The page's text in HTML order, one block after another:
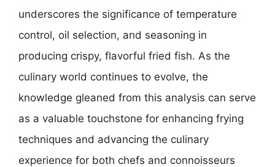
underscores the significance of temperature
control, oil selection, and seasoning in
producing crispy, flavorful fried fish. As the
culinary world continues to evolve, the
knowledge gleaned from this analysis can serve
as a valuable touchstone for enhancing frying
techniques and advancing the culinary
experience for both chefs and connoisseurs